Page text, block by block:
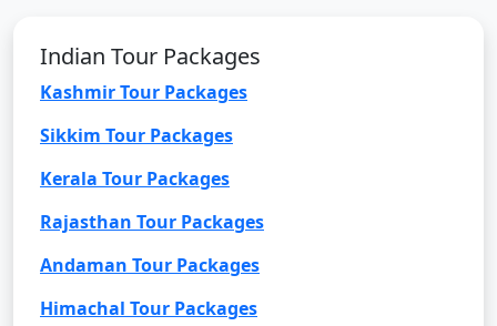
Indian Tour Packages
Kashmir Tour Packages
Sikkim Tour Packages
Kerala Tour Packages
Rajasthan Tour Packages
Andaman Tour Packages
Himachal Tour Packages